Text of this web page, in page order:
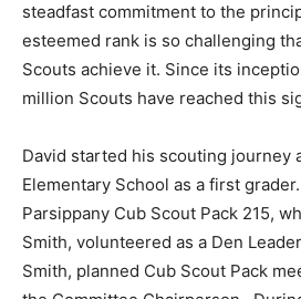
steadfast commitment to the
esteemed rank is so challenging
Scouts achieve it. Since its
million Scouts have reached this
David started his scouting journey
Elementary School as a first
Parsippany Cub Scout Pack 215,
Smith, volunteered as a Den
Smith, planned Cub Scout Pack